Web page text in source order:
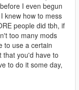
I even begun
knew how to mess
people did tbh, if
too many mods
to use a certain
that you'd have to
to do it some day,